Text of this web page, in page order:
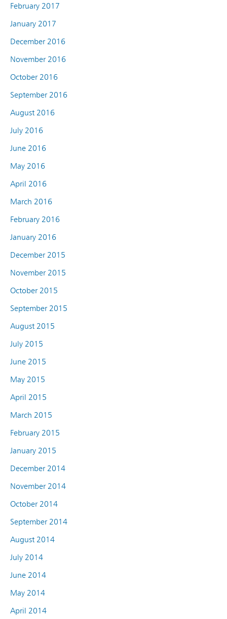
February 2017
January 2017
December 2016
November 2016
October 2016
September 2016
August 2016
July 2016
June 2016
May 2016
April 2016
March 2016
February 2016
January 2016
December 2015
November 2015
October 2015
September 2015
August 2015
July 2015
June 2015
May 2015
April 2015
March 2015
February 2015
January 2015
December 2014
November 2014
October 2014
September 2014
August 2014
July 2014
June 2014
May 2014
April 2014